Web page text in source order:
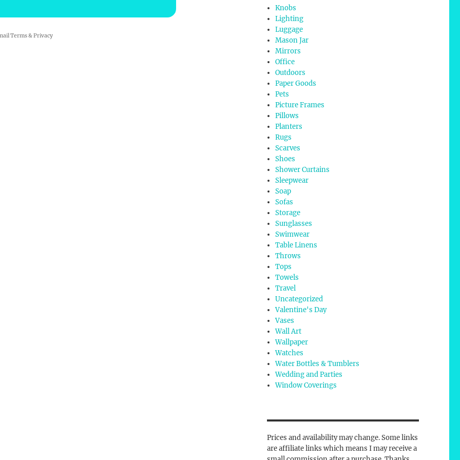
Terms&Privacy
Knobs
Lighting
Luggage
Mason Jar
Mirrors
Office
Outdoors
Paper Goods
Pets
Picture Frames
Pillows
Planters
Rugs
Scarves
Shoes
Shower Curtains
Sleepwear
Soap
Sofas
Storage
Sunglasses
Swimwear
Table Linens
Throws
Tops
Towels
Travel
Uncategorized
Valentine's Day
Vases
Wall Art
Wallpaper
Watches
Water Bottles & Tumblers
Wedding and Parties
Window Coverings
Prices and availability may change. Some links
are affiliate links which means I may receive a